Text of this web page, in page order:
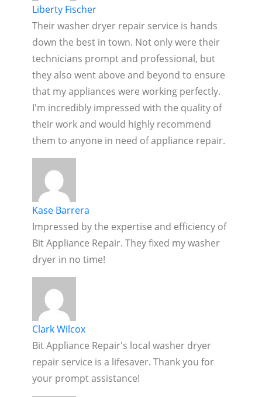
Liberty Fischer
Their washer dryer repair service is hands
down the best in town. Not only were their
technicians prompt and professional, but
they also went above and beyond to ensure
that my appliances were working perfectly.
I'm incredibly impressed with the quality of
their work and would highly recommend
them to anyone in need of appliance repair.
Kase Barrera
Impressed by the expertise and efficiency of
Bit Appliance Repair. They fixed my washer
dryer in no time!
Clark Wilcox
Bit Appliance Repair's local washer dryer
repair service is a lifesaver. Thank you for
your prompt assistance!